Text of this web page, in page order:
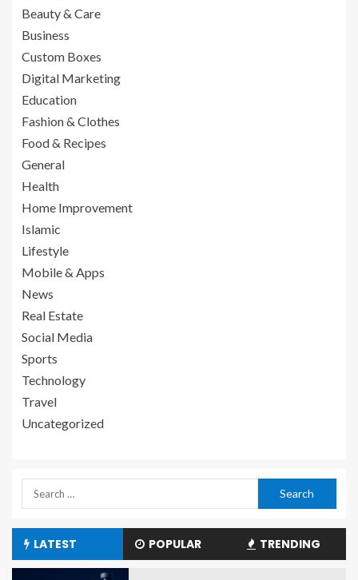
Beauty & Care
Business
Custom Boxes
Digital Marketing
Education
Fashion & Clothes
Food & Recipes
General
Health
Home Improvement
Islamic
Lifestyle
Mobile & Apps
News
Real Estate
Social Media
Sports
Technology
Travel
Uncategorized
LATEST POPULAR TRENDING